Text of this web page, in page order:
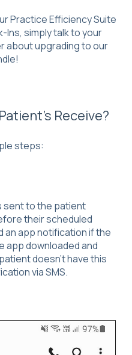
Practice Efficiency Suite
Ins, simply talk to your
about upgrading to our
Receive?
steps:
sent to the patient
their scheduled
an app notification if the
app downloaded and
doesn't have this
via SMS.